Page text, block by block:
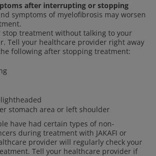
after interrupting or stopping
symptoms of myelofibrosis may worsen
treatment without talking to your
Tell your healthcare provider right away
following after stopping treatment:
stomach area or left shoulder
have had certain types of non-
during treatment with JAKAFI or
provider will regularly check your
Tell your healthcare provider if